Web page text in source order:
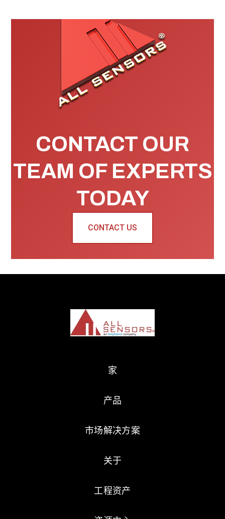
CONTACT OUR
TEAM OF EXPERTS
TODAY
CONTACT US
家
产品
市场解决方案
关于
工程资产